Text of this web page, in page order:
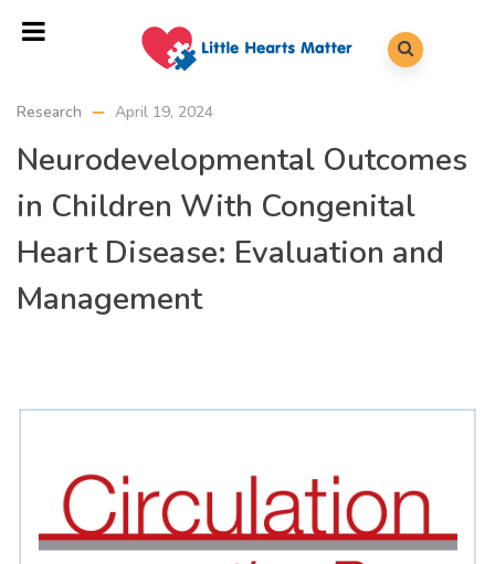
Research April 19, 2024
Neurodevelopmental Outcomes
in Children With Congenital
Heart Disease: Evaluation and
Management